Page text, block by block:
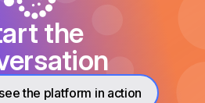
the
the platform in action